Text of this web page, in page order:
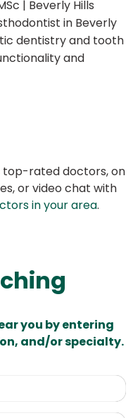
| Beverly Hills
in Beverly
dentistry and tooth
and
top-rated doctors, on
or video chat with
in your area.
you by entering
and/or specialty.